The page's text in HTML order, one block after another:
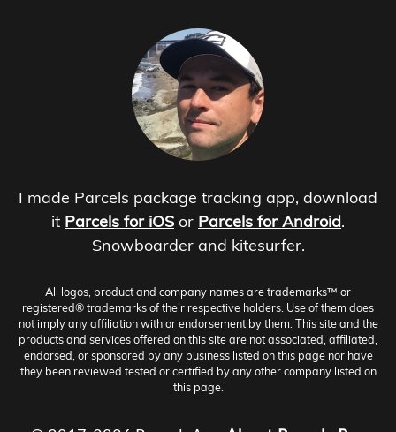
I made Parcels package tracking app, download
it Parcels for iOS or Parcels for Android.
Snowboarder and kitesurfer.
All logos, product and company names are trademarks™ or
registered® trademarks of their respective holders. Use of them does
not imply any affiliation with or endorsement by them. This site and the
products and services offered on this site are not associated, affiliated,
endorsed, or sponsored by any business listed on this page nor have
they been reviewed tested or certified by any other company listed on
this page.